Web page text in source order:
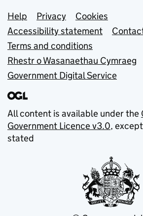
Support links
Help Privacy
Cookies
Accessibility statement
Terms and conditions
Rhestr o Wasanaethau Cymraeg
Government Digital Service
All content is available under the
Government Licence v3.0,
stated